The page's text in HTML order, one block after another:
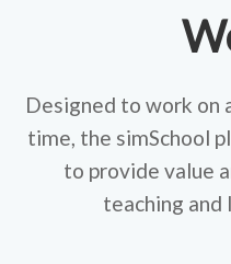
Designed to work on
time, the simSchool
to provide value
teaching and